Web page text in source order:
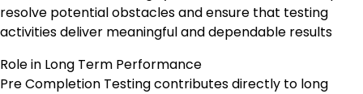
resolve potential obstacles and ensure that testing
activities deliver meaningful and dependable results
Role in Long Term Performance
Pre Completion Testing contributes directly to long